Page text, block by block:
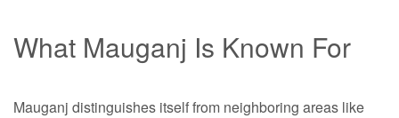
What Mauganj Is Known For
Mauganj distinguishes itself from neighboring areas like